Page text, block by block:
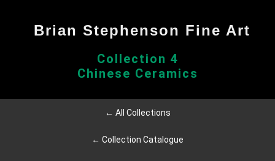
Brian Stephenson Fine Art
Collection 4
Chinese Ceramics
← All Collections
← Collection Catalogue